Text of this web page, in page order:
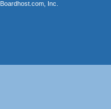
Boardhost.com, Inc.